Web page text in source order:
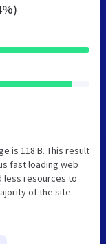
is 118 B. This result
fast loading web
less resources to
of the site